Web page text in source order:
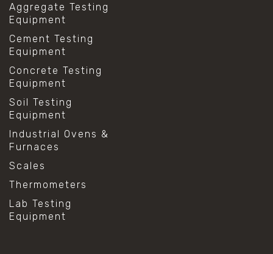
Aggregate Testing
Equipment
Cement Testing
Equipment
Concrete Testing
Equipment
Soil Testing
Equipment
Industrial Ovens &
Furnaces
Scales
Thermometers
Lab Testing
Equipment